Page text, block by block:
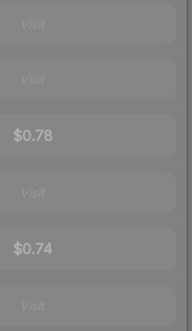
$0.78
$0.74